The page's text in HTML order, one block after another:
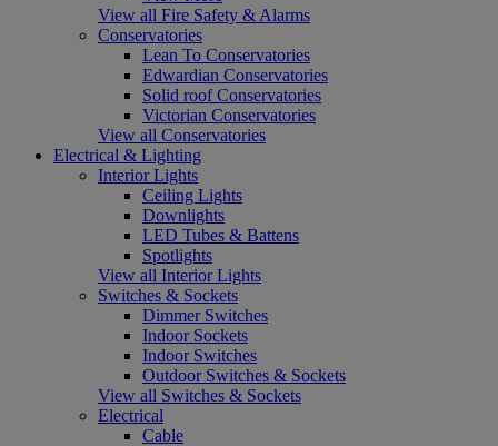
View all Fire Safety & Alarms
Conservatories
Lean To Conservatories
Edwardian Conservatories
Solid roof Conservatories
Victorian Conservatories
View all Conservatories
Electrical & Lighting
Interior Lights
Ceiling Lights
Downlights
LED Tubes & Battens
Spotlights
View all Interior Lights
Switches & Sockets
Dimmer Switches
Indoor Sockets
Indoor Switches
Outdoor Switches & Sockets
View all Switches & Sockets
Electrical
Cable